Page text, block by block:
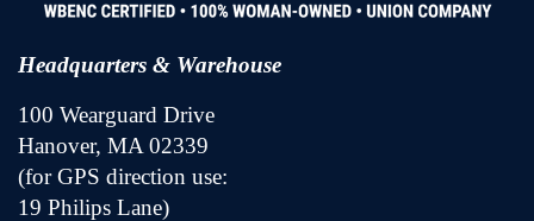
Headquarters & Warehouse
100 Wearguard Drive
Hanover, MA 02339
(for GPS direction use:
19 Philips Lane)